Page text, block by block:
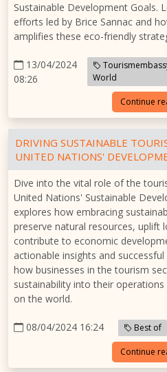
Sustainable Development Goals.
efforts led by Brice Sannac and
amplifies these eco-friendly
13/04/2024
08:26
World
Continue
DRIVING SUSTAINABLE
UNITED NATIONS'
Dive into the vital role of the
United Nations' Sustainable
explores how embracing
preserve natural resources, uplift
contribute to economic
actionable insights and
how businesses in the tourism
sustainability into their
on the world.
08/04/2024 16:24 Best of
Continue